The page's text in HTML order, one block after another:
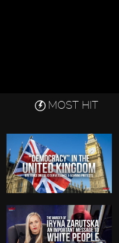
MOST HIT